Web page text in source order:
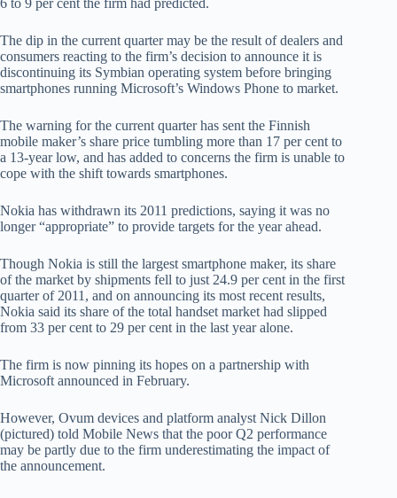
6 to 9 per cent the firm had predicted.
The dip in the current quarter may be the result of dealers and
consumers reacting to the firm’s decision to announce it is
discontinuing its Symbian operating system before bringing
smartphones running Microsoft’s Windows Phone to market.
The warning for the current quarter has sent the Finnish
mobile maker’s share price tumbling more than 17 per cent to
a 13-year low, and has added to concerns the firm is unable to
cope with the shift towards smartphones.
Nokia has withdrawn its 2011 predictions, saying it was no
longer “appropriate” to provide targets for the year ahead.
Though Nokia is still the largest smartphone maker, its share
of the market by shipments fell to just 24.9 per cent in the first
quarter of 2011, and on announcing its most recent results,
Nokia said its share of the total handset market had slipped
from 33 per cent to 29 per cent in the last year alone.
The firm is now pinning its hopes on a partnership with
Microsoft announced in February.
However, Ovum devices and platform analyst Nick Dillon
(pictured) told Mobile News that the poor Q2 performance
may be partly due to the firm underestimating the impact of
the announcement.